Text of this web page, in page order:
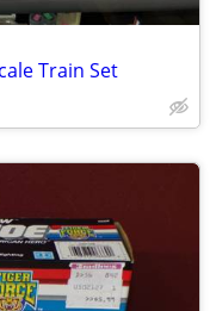
Train Set